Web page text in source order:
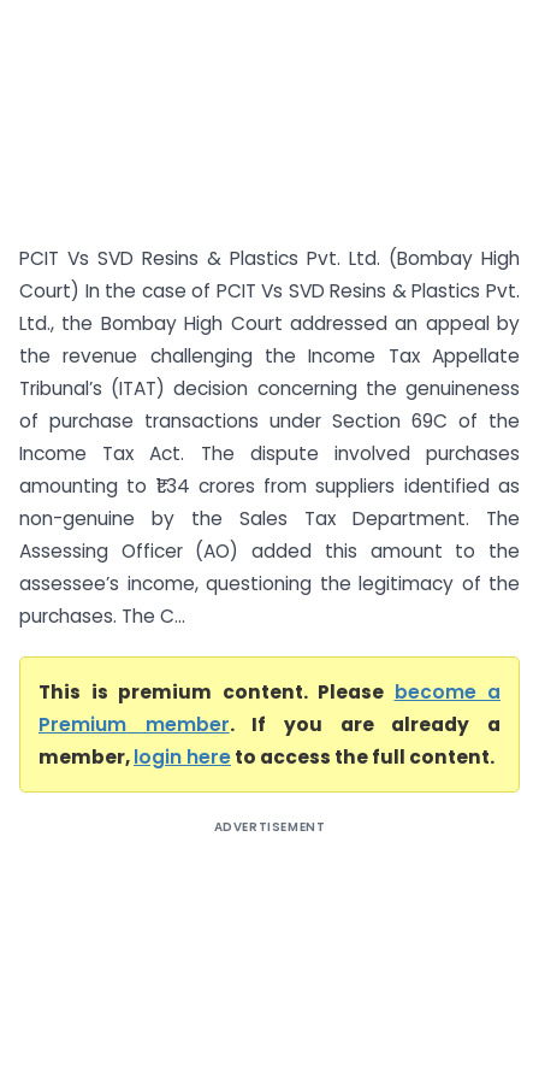
PCIT Vs SVD Resins & Plastics Pvt. Ltd. (Bombay High
Court) In the case of PCIT Vs SVD Resins & Plastics Pvt.
Ltd., the Bombay High Court addressed an appeal by
the revenue challenging the Income Tax Appellate
Tribunal’s (ITAT) decision concerning the genuineness
of purchase transactions under Section 69C of the
Income Tax Act. The dispute involved purchases
amounting to ₹1.34 crores from suppliers identified as
non-genuine by the Sales Tax Department. The
Assessing Officer (AO) added this amount to the
assessee’s income, questioning the legitimacy of the
purchases. The C...
This is premium content. Please become a
Premium member. If you are already a
member,login hereto access the full content.
ADVERTISEMENT